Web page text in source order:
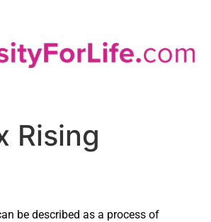
Rising
be described as a process of